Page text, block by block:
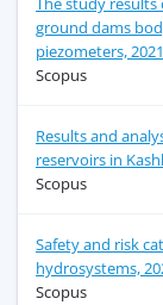
ground dams
piezometers, 2021
Scopus
Results and
reservoirs in
Scopus
Safety and risk
hydrosystems,
Scopus